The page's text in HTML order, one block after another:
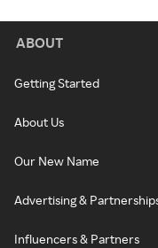
ABOUT
Getting Started
About Us
Our New Name
Advertising &
Influencers & Partners